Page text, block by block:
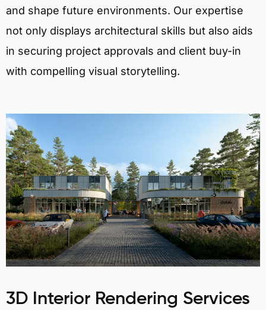
and shape future environments. Our expertise
not only displays architectural skills but also aids
in securing project approvals and client buy-in
with compelling visual storytelling.
3D Interior Rendering Services